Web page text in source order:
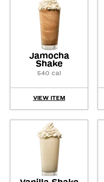
Jamocha
Shake
540 cal
VIEW ITEM